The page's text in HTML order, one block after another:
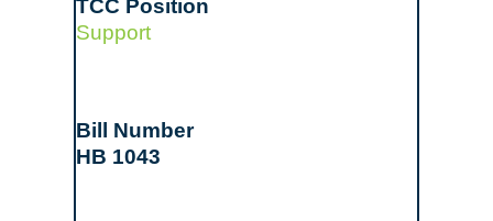
Support
HB 1043